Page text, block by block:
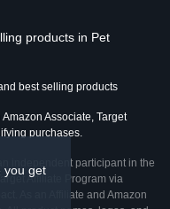
you get
products in Pet
best selling products
Associate, Target
purchases.
independent participant in the
Affiliate Program via
As an Affiliate and Amazon